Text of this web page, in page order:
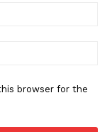
browser for the